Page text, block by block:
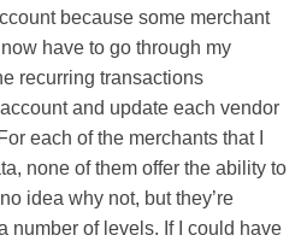
because some merchant
have to go through my
recurring transactions
and update each vendor
each of the merchants that I
none of them offer the ability to
idea why not, but they’re
number of levels. If I could have